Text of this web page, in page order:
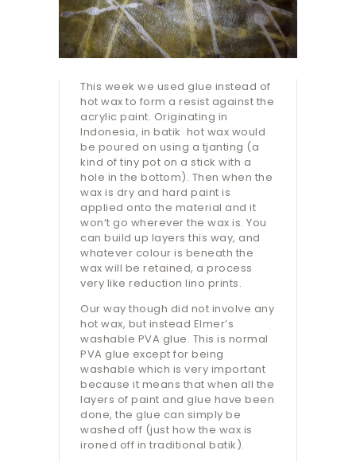
This week we used glue instead of
hot wax to form a resist against the
acrylic paint. Originating in
Indonesia, in batik hot wax would
be poured on using a tjanting (a
kind of tiny pot on a stick with a
hole in the bottom). Then when the
wax is dry and hard paint is
applied onto the material and it
won’t go wherever the wax is. You
can build up layers this way, and
whatever colour is beneath the
wax will be retained, a process
very like reduction lino prints.
Our way though did not involve any
hot wax, but instead Elmer’s
washable PVA glue. This is normal
PVA glue except for being
washable which is very important
because it means that when all the
layers of paint and glue have been
done, the glue can simply be
washed off (just how the wax is
ironed off in traditional batik).